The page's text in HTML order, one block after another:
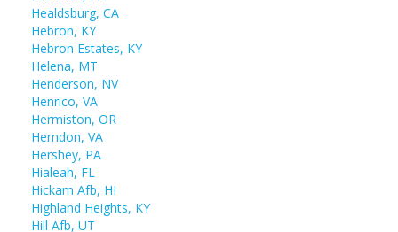
Healdsburg, CA
Hebron, KY
Hebron Estates, KY
Helena, MT
Henderson, NV
Henrico, VA
Hermiston, OR
Herndon, VA
Hershey, PA
Hialeah, FL
Hickam Afb, HI
Highland Heights, KY
Hill Afb, UT